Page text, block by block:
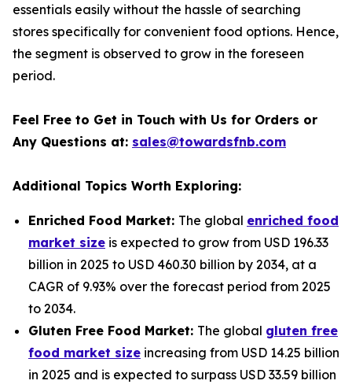
essentials easily without the hassle of searching
stores specifically for convenient food options. Hence,
the segment is observed to grow in the foreseen
period.
Feel Free to Get in Touch with Us for Orders or
Any Questions at: sales@towardsfnb.com
Additional Topics Worth Exploring:
Enriched Food Market: The global enriched food
market size is expected to grow from USD 196.33
billion in 2025 to USD 460.30 billion by 2034, at a
CAGR of 9.93% over the forecast period from 2025
to 2034.
Gluten Free Food Market: The global gluten free
food market size increasing from USD 14.25 billion
in 2025 and is expected to surpass USD 33.59 billion